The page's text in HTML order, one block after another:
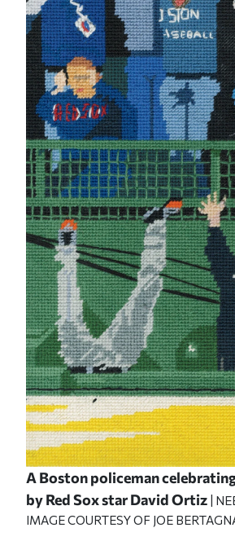
A Boston policeman
by Red Sox star David Ortiz
|
IMAGE COURTESY OF JOE